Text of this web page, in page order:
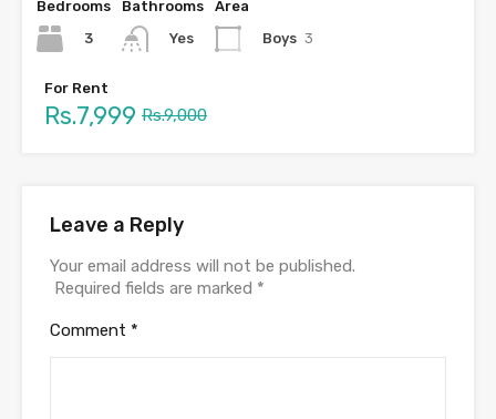
Bedrooms
3
Bathrooms
Yes
Area
Boys 3
For Rent
Rs.7,999 Rs.9,000
Leave a Reply
Your email address will not be published.
Required fields are marked *
Comment *